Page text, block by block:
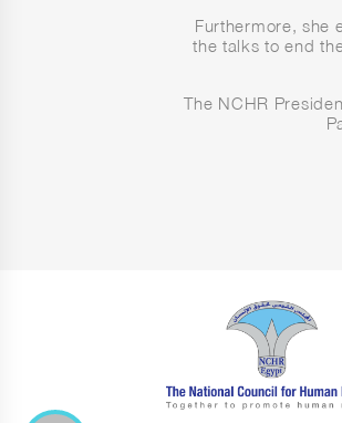
Furthermore, she
the talks to end
The NCHR